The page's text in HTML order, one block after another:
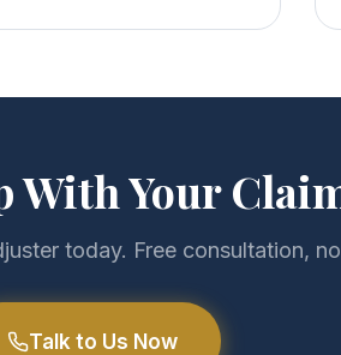
With Your
today. Free consultation,
Talk to Us Now